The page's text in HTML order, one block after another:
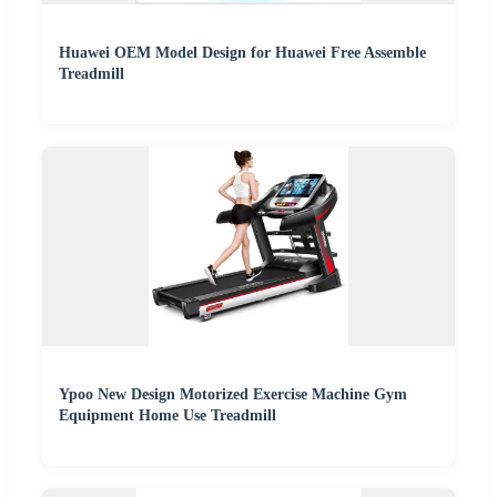
Huawei OEM Model Design for Huawei Free Assemble
Treadmill
Ypoo New Design Motorized Exercise Machine Gym
Equipment Home Use Treadmill